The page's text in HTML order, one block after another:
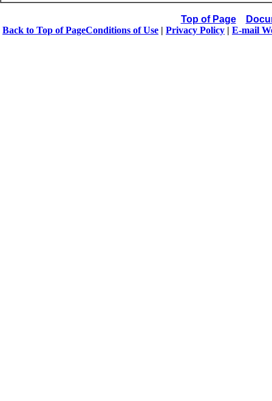
Top of Page
Back to Top of PageConditions of Use | Privacy Policy | E-mail